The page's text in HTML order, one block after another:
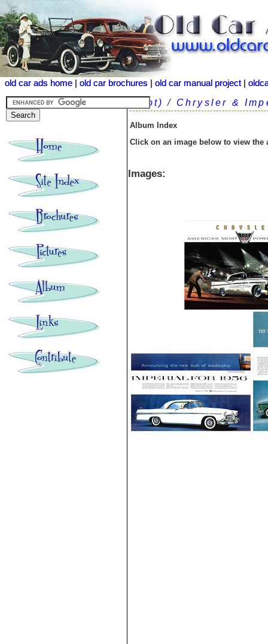
old car ads home old car brochures old car manual project
old car ads home old car brochures old car manual project
(root) / Chrysler &
Album Index
Click on an image below to view the
Images: